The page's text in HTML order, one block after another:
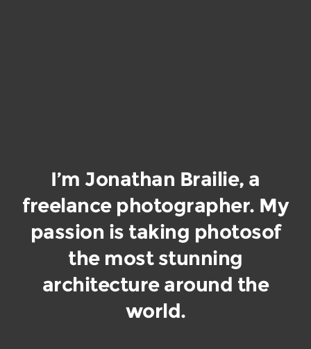
I’m Jonathan Brailie, a
freelance photographer. My
passion is taking photosof
the most stunning
architecture around the
world.